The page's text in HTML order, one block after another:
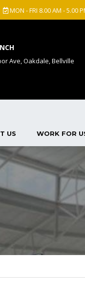
MON - FRI 8.00 AM - 5.00
Ave, Oakdale, Bellville
US WORK FOR